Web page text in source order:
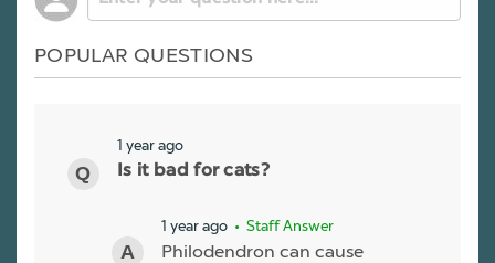
POPULAR QUESTIONS
1 year ago
Is it bad for cats?
1 year ago • Staff Answer
Philodendron can cause